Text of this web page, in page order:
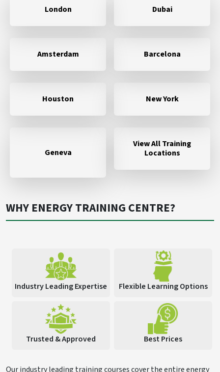
London Dubai
Amsterdam Barcelona
Houston New York
Geneva
View All Training
Locations
WHY ENERGY TRAINING CENTRE?
Industry Leading Expertise Flexible Learning Options
Trusted & Approved Best Prices
Our industry leading training courses cover the entire energy